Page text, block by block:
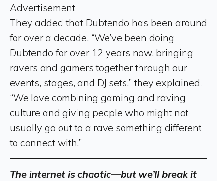
Advertisement
They added that Dubtendo has been around
for over a decade. “We’ve been doing
Dubtendo for over 12 years now, bringing
ravers and gamers together through our
events, stages, and DJ sets,” they explained.
“We love combining gaming and raving
culture and giving people who might not
usually go out to a rave something different
to connect with.”
The internet is chaotic—but we’ll break it